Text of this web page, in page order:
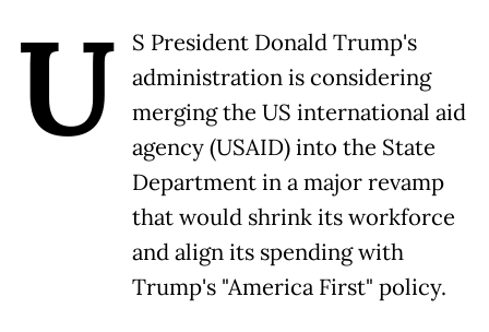
U
S President Donald Trump's
administration is considering
merging the US international aid
agency (USAID) into the State
Department in a major revamp
that would shrink its workforce
and align its spending with
Trump's "America First" policy.